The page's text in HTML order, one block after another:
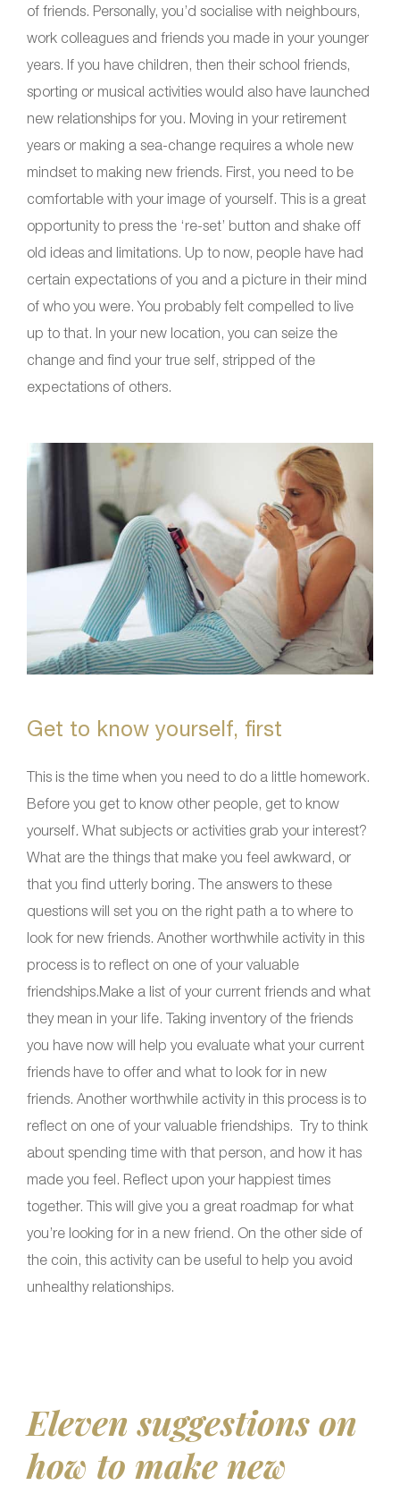
of friends. Personally, you’d socialise with neighbours,
work colleagues and friends you made in your younger
years. If you have children, then their school friends,
sporting or musical activities would also have launched
new relationships for you. Moving in your retirement
years or making a sea-change requires a whole new
mindset to making new friends. First, you need to be
comfortable with your image of yourself. This is a great
opportunity to press the ‘re-set’ button and shake off
old ideas and limitations. Up to now, people have had
certain expectations of you and a picture in their mind
of who you were. You probably felt compelled to live
up to that. In your new location, you can seize the
change and find your true self, stripped of the
expectations of others.
Get to know yourself, first
This is the time when you need to do a little homework.
Before you get to know other people, get to know
yourself. What subjects or activities grab your interest?
What are the things that make you feel awkward, or
that you find utterly boring. The answers to these
questions will set you on the right path a to where to
look for new friends. Another worthwhile activity in this
process is to reflect on one of your valuable
friendships.Make a list of your current friends and what
they mean in your life. Taking inventory of the friends
you have now will help you evaluate what your current
friends have to offer and what to look for in new
friends. Another worthwhile activity in this process is to
reflect on one of your valuable friendships. Try to think
about spending time with that person, and how it has
made you feel. Reflect upon your happiest times
together. This will give you a great roadmap for what
you’re looking for in a new friend. On the other side of
the coin, this activity can be useful to help you avoid
unhealthy relationships.
Eleven suggestions on
how to make new